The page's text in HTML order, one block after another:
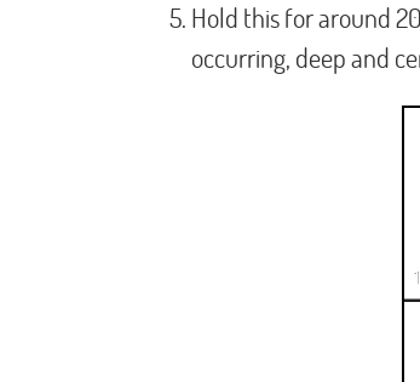
Hold this for around
occurring, deep and